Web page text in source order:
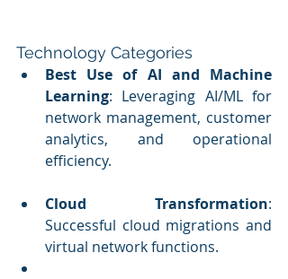
Technology Categories
Best Use of AI and Machine
Learning: Leveraging AI/ML for
network management, customer
analytics, and operational
efficiency.
Cloud Transformation:
Successful cloud migrations and
virtual network functions.